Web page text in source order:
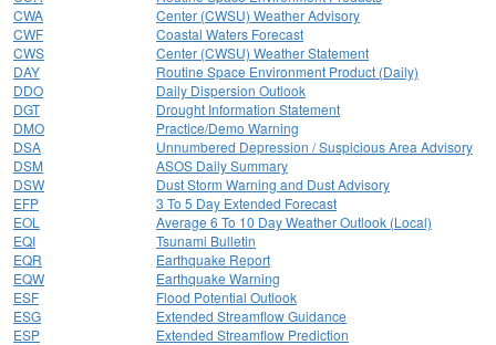
CWA
Center (CWSU) Weather Advisory
CWF
Coastal Waters Forecast
CWS
Center (CWSU) Weather Statement
DAY
Routine Space Environment Product (Daily)
DDO
Daily Dispersion Outlook
DGT
Drought Information Statement
DMO
Practice/Demo Warning
DSA
Unnumbered Depression / Suspicious Area Advisory
DSM
ASOS Daily Summary
DSW
Dust Storm Warning and Dust Advisory
EFP
3 To 5 Day Extended Forecast
EOL
Average 6 To 10 Day Weather Outlook (Local)
EQI
Tsunami Bulletin
EQR
Earthquake Report
EQW
Earthquake Warning
ESF
Flood Potential Outlook
ESG
Extended Streamflow Guidance
ESP
Extended Streamflow Prediction